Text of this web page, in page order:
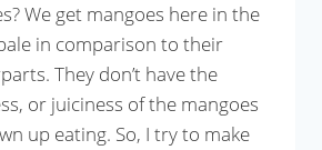
We get mangoes here in the
in comparison to their
They don’t have the
or juiciness of the mangoes
up eating. So, I try to make